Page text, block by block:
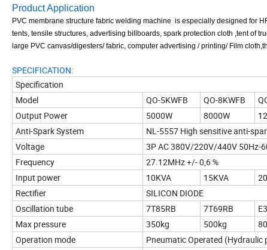
Product Application
PVC membrane structure fabric welding machine is especially designed for
tents, tensile structures, advertising billboards, spark protection cloth ,tent of
large PVC canvas/digesters/ fabric, computer advertising / printing/ Film
SPECIFICATION:
Specification
Model
QO-5KWFB QO-8KWFB
Output Power
5000W 8000W
Anti-Spark System
NL-5557 High sensitive anti-
Voltage
3P AC 380V/220V/440V 50Hz-
Frequency
27.12MHz +/- 0,6 %
Input power
10KVA 15KVA
Rectifier
SILICON DIODE
Oscillation tube
7T85RB 7T69RB
Max pressure
350kg 500kg
Operation mode
Pneumatic Operated (Hydraulic